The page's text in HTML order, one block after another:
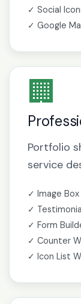
✓ Social
✓ Google
🏢
Portfolio
service
✓ Image
✓
✓ Form
✓ Counter
✓ Icon List